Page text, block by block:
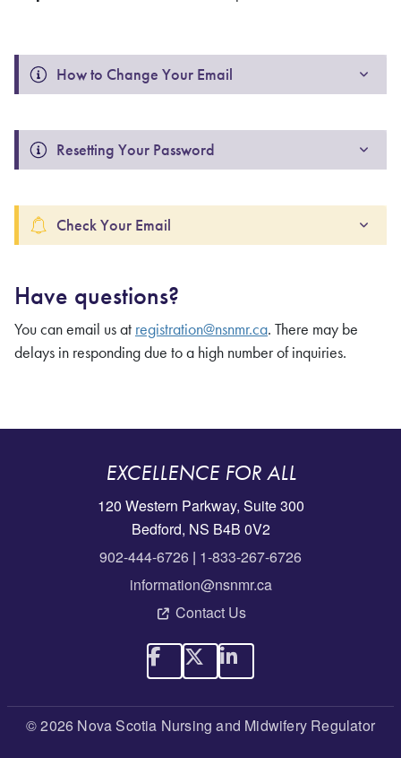
Check Your Email
Have questions?
You can email us at registration@nsnmr.ca. There may be
delays in responding due to a high number of inquiries.
EXCELLENCE FOR ALL
120 Western Parkway, Suite 300
Bedford, NS B4B 0V2
902-444-6726 | 1-833-267-6726
information@nsnmr.ca
Contact Us
© 2026 Nova Scotia Nursing and Midwifery Regulator